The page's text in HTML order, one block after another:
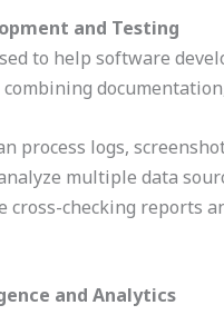
and Testing
to help software
combining
process logs,
multiple data
cross-checking reports
and Analytics